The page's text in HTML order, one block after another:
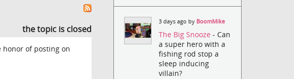
the topic is closed
honor of posting on
3 days ago by BoomMike
The Big Snooze- Can
a super hero with a
fishing rod stop a
sleep inducing
villain?